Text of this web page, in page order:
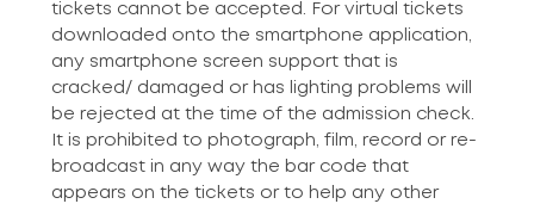
tickets cannot be accepted. For virtual tickets
downloaded onto the smartphone application,
any smartphone screen support that is
cracked/ damaged or has lighting problems will
be rejected at the time of the admission check.
It is prohibited to photograph, film, record or re-
broadcast in any way the bar code that
appears on the tickets or to help any other